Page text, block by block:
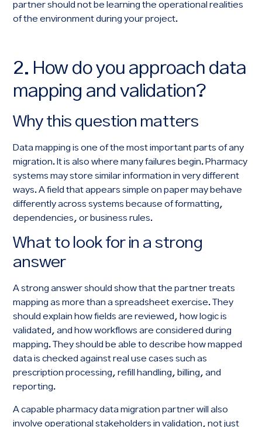
partner should not be learning the operational realities
of the environment during your project.
2. How do you approach data
mapping and validation?
Why this question matters
Data mapping is one of the most important parts of any
migration. It is also where many failures begin. Pharmacy
systems may store similar information in very different
ways. A field that appears simple on paper may behave
differently across systems because of formatting,
dependencies, or business rules.
What to look for in a strong
answer
A strong answer should show that the partner treats
mapping as more than a spreadsheet exercise. They
should explain how fields are reviewed, how logic is
validated, and how workflows are considered during
mapping. They should be able to describe how mapped
data is checked against real use cases such as
prescription processing, refill handling, billing, and
reporting.
A capable pharmacy data migration partner will also
involve operational stakeholders in validation, not just